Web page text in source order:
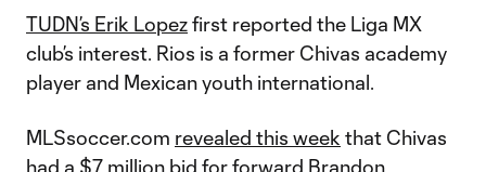
TUDN’s Erik Lopezfirst reported the Liga MX
club’s interest. Rios is a former Chivas academy
player and Mexican youth international.
MLSsoccer.com revealed this week that Chivas
had a $7 million bid for forward Brandon